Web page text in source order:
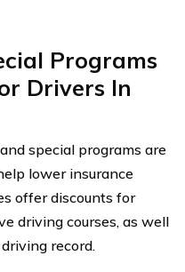
Programs
Drivers In
special programs are
lower insurance
offer discounts for
driving courses, as well
record.